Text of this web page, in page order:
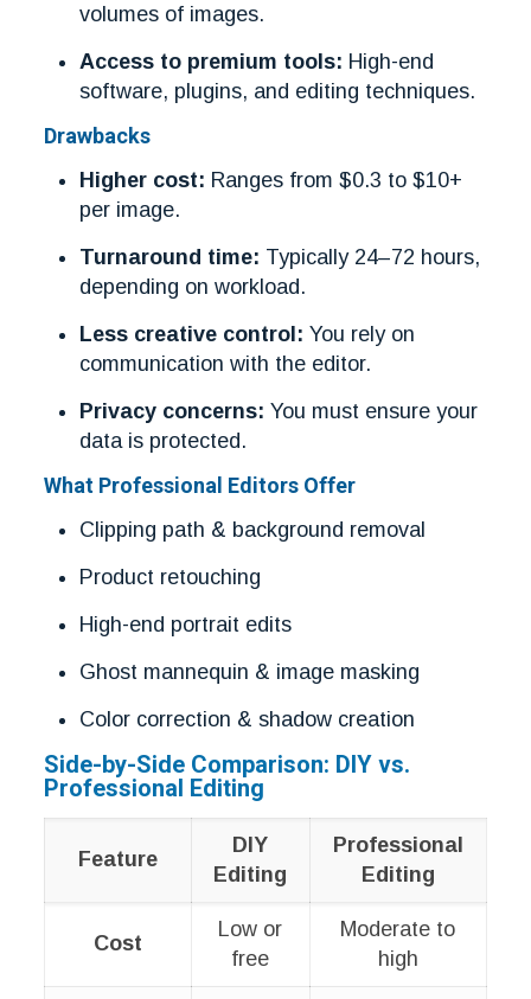
volumes of images.
Access to premium tools: High-end
software, plugins, and editing techniques.
Drawbacks
Higher cost: Ranges from $0.3 to $10+
per image.
Turnaround time: Typically 24–72 hours,
depending on workload.
Less creative control: You rely on
communication with the editor.
Privacy concerns: You must ensure your
data is protected.
What Professional Editors Offer
Clipping path & background removal
Product retouching
High-end portrait edits
Ghost mannequin & image masking
Color correction & shadow creation
Side-by-Side Comparison: DIY vs.
Professional Editing
Feature
DIY
Editing
Professional
Editing
Cost
Low or
free
Moderate to
high